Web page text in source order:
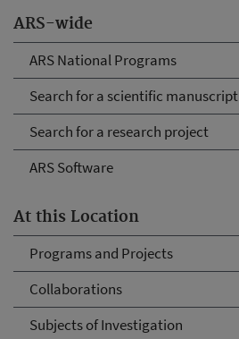
ARS-wide
ARS National Programs
Search for a scientific manuscript
Search for a research project
ARS Software
At this Location
Programs and Projects
Collaborations
Subjects of Investigation